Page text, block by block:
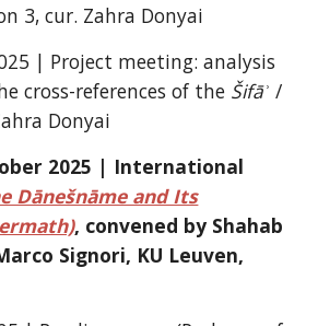
3, cur. Zahra Donyai
| Project meeting: analysis
cross-references of the Šifāʾ/
Donyai
2025 | International
Dānešnāme and Its
, convened by Shahab
Signori, KU Leuven,